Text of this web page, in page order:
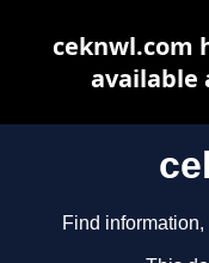
Find
ceknwl.com
available